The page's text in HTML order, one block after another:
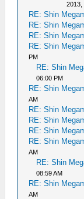
2013,
RE: Shin
RE: Shin
RE: Shin
RE: Shin
PM
RE: Shin
06:00 PM
RE: Shin
AM
RE: Shin
RE: Shin
RE: Shin
RE: Shin
AM
RE: Shin
08:59 AM
RE: Shin
AM